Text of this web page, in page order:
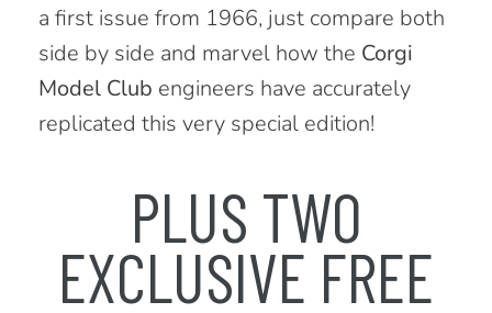
a first issue from 1966, just compare both
side by side and marvel how the Corgi
Model Club engineers have accurately
replicated this very special edition!
PLUS TWO
EXCLUSIVE FREE